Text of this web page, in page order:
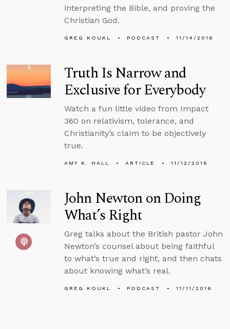
interpreting the Bible, and proving the
Christian God.
GREG KOUKL PODCAST 11/14/2016
Truth Is Narrow and
Exclusive for Everybody
Watch a fun little video from Impact
360 on relativism, tolerance, and
Christianity’s claim to be objectively
true.
AMY K. HALL ARTICLE 11/12/2016
John Newton on Doing
What’s Right
Greg talks about the British pastor John
Newton’s counsel about being faithful
to what’s true and right, and then chats
about knowing what’s real.
GREG KOUKL PODCAST 11/11/2016